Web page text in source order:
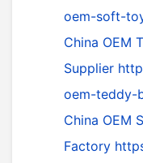
oem-soft-
China OEM
Supplier
oem-teddy-
China OEM
Factory